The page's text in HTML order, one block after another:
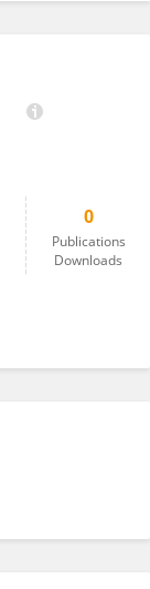
0
Publications
Downloads